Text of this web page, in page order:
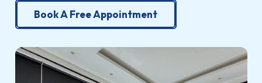
Book A Free Appointment